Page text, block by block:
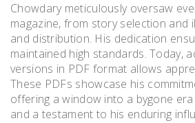
Chowdary meticulously oversaw
magazine, from story selection and
and distribution. His dedication
maintained high standards. Today,
versions in PDF format allows
These PDFs showcase his
offering a window into a bygone
and a testament to his enduring